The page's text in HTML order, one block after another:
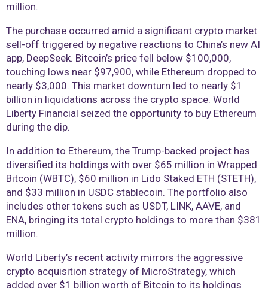
million.
The purchase occurred amid a significant crypto market
sell-off triggered by negative reactions to China’s new AI
app, DeepSeek. Bitcoin’s price fell below $100,000,
touching lows near $97,900, while Ethereum dropped to
nearly $3,000. This market downturn led to nearly $1
billion in liquidations across the crypto space. World
Liberty Financial seized the opportunity to buy Ethereum
during the dip.
In addition to Ethereum, the Trump-backed project has
diversified its holdings with over $65 million in Wrapped
Bitcoin (WBTC), $60 million in Lido Staked ETH (STETH),
and $33 million in USDC stablecoin. The portfolio also
includes other tokens such as USDT, LINK, AAVE, and
ENA, bringing its total crypto holdings to more than $381
million.
World Liberty’s recent activity mirrors the aggressive
crypto acquisition strategy of MicroStrategy, which
added over $1 billion worth of Bitcoin to its holdings